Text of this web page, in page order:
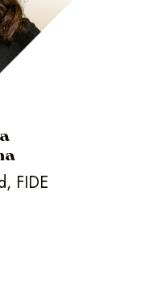
FIDE